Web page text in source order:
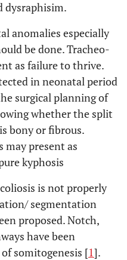
dysraphisim.
anomalies especially
be done. Tracheo-
as failure to thrive.
in neonatal period
surgical planning of
whether the split
bony or fibrous.
may present as
kyphosis
is not properly
segmentation
proposed. Notch,
have been
somitogenesis [1].